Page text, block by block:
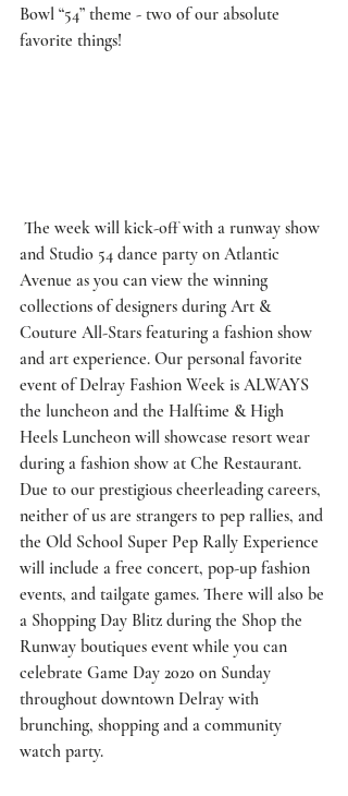
Bowl “54” theme - two of our absolute
favorite things!
and Studio 54 dance party on Atlantic
Avenue as you can view the winning
collections of designers during Art &
Couture All-Stars featuring a fashion show
and art experience. Our personal favorite
event of Delray Fashion Week is ALWAYS
the luncheon and the Halftime & High
Heels Luncheon will showcase resort wear
during a fashion show at Che Restaurant.
Due to our prestigious cheerleading careers,
neither of us are strangers to pep rallies, and
the Old School Super Pep Rally Experience
will include a free concert, pop-up fashion
events, and tailgate games. There will also be
a Shopping Day Blitz during the Shop the
Runway boutiques event while you can
celebrate Game Day 2020 on Sunday
throughout downtown Delray with
brunching, shopping and a community
watch party.